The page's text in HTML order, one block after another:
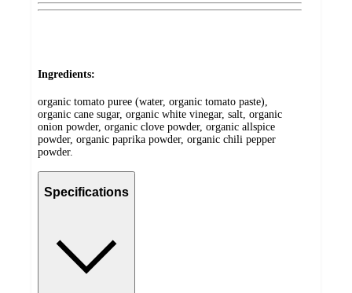
Ingredients:
organic tomato puree (water, organic tomato paste),
organic cane sugar, organic white vinegar, salt, organic
onion powder, organic clove powder, organic allspice
powder, organic paprika powder, organic chili pepper
powder.
Specifications